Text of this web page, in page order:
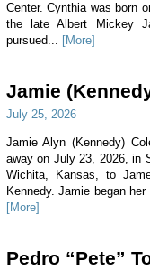
Center. Cynthia was born
the late Albert Mickey
pursued... [More]
Jamie
July 25, 2026
Jamie Alyn (Kennedy)
away on July 23, 2026, in
Wichita, Kansas, to
Kennedy. Jamie began
[More]
Pedro “Pete”